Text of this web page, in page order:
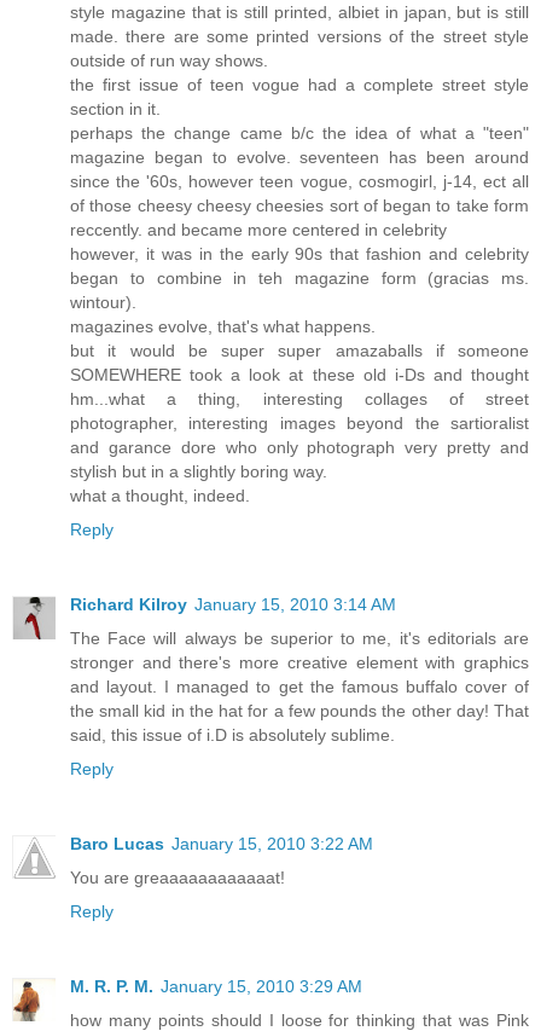
style magazine that is still printed, albiet in japan, but is still
made. there are some printed versions of the street style
outside of run way shows.
the first issue of teen vogue had a complete street style
section in it.
perhaps the change came b/c the idea of what a "teen"
magazine began to evolve. seventeen has been around
since the '60s, however teen vogue, cosmogirl, j-14, ect all
of those cheesy cheesy cheesies sort of began to take form
reccently. and became more centered in celebrity
however, it was in the early 90s that fashion and celebrity
began to combine in teh magazine form (gracias ms.
wintour).
magazines evolve, that's what happens.
but it would be super super amazaballs if someone
SOMEWHERE took a look at these old i-Ds and thought
hm...what a thing, interesting collages of street
photographer, interesting images beyond the sartioralist
and garance dore who only photograph very pretty and
stylish but in a slightly boring way.
what a thought, indeed.
Reply
Richard Kilroy January 15, 2010 3:14 AM
The Face will always be superior to me, it's editorials are
stronger and there's more creative element with graphics
and layout. I managed to get the famous buffalo cover of
the small kid in the hat for a few pounds the other day! That
said, this issue of i.D is absolutely sublime.
Reply
Baro Lucas January 15, 2010 3:22 AM
You are greaaaaaaaaaaaat!
Reply
M. R. P. M. January 15, 2010 3:29 AM
how many points should I loose for thinking that was Pink